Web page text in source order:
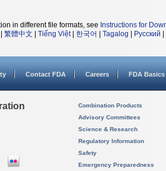
in different file formats, see Instructions for
繁體中文 Tiếng Việt| 한국어 Tagalog Русский
Contact FDA Careers FDA Basics
Combination Products
Advisory Committees
Science & Research
Regulatory Information
Safety
Emergency Preparedness